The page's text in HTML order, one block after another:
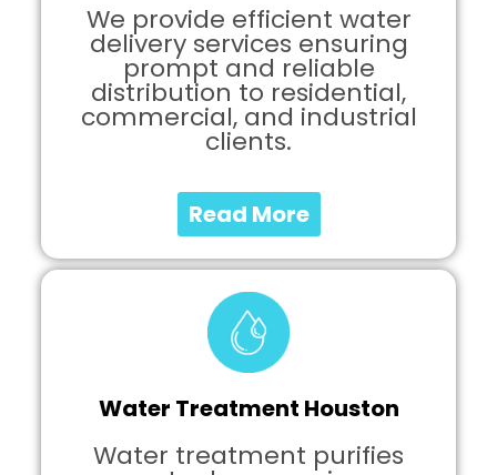
We provide efficient water
delivery services ensuring
prompt and reliable
distribution to residential,
commercial, and industrial
clients.
Read More
Water Treatment Houston
Water treatment purifies